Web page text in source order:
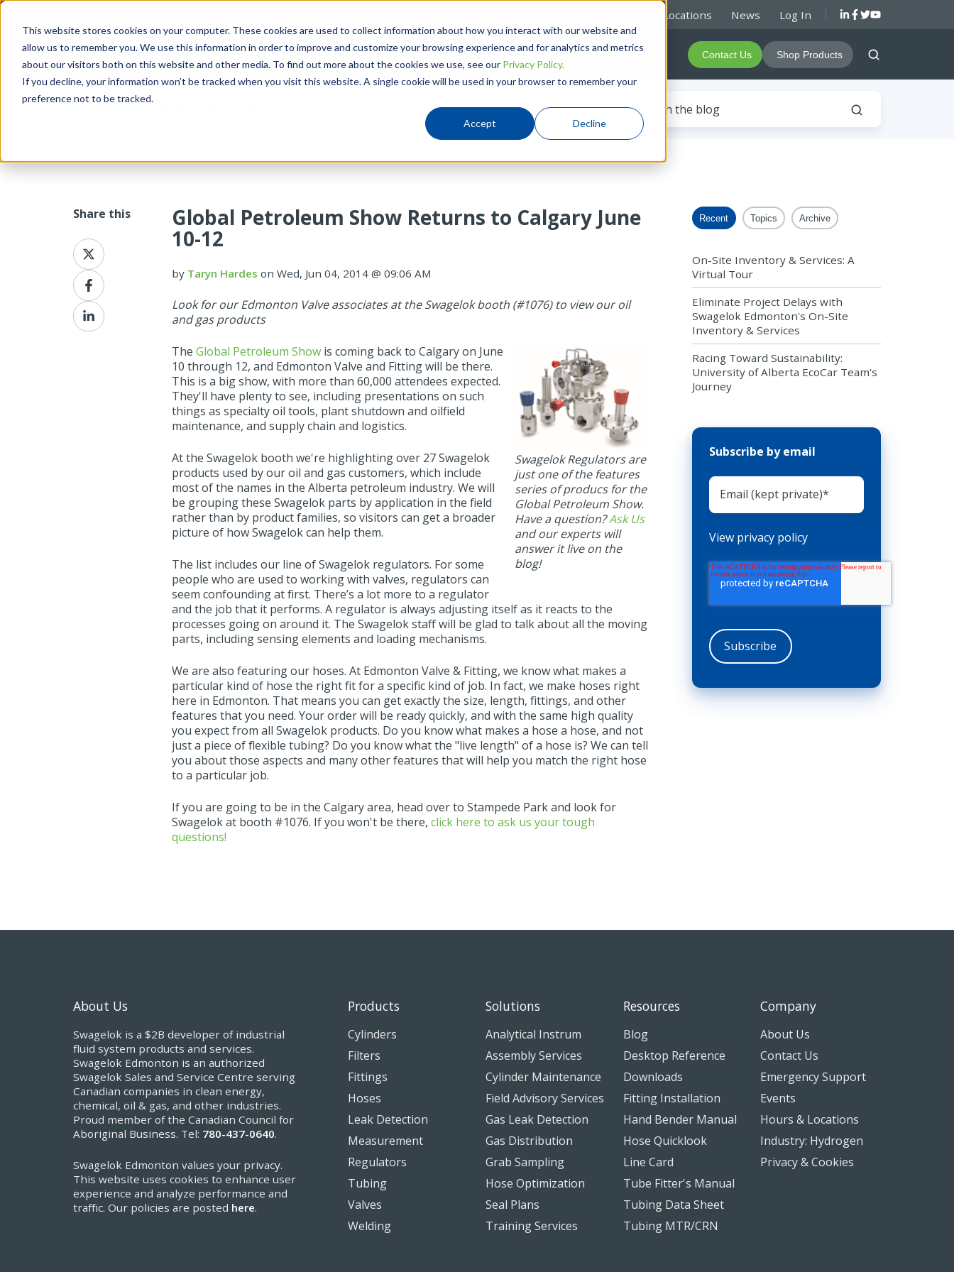
This website stores cookies on your computer. These cookies are used to collect information about how you interact with our website and
allow us to remember you. We use this information in order to improve and customize your browsing experience and for analytics and metrics
about our visitors both on this website and other media. To find out more about the cookies we use, see our Privacy Policy.
If you decline, your information won’t be tracked when you visit this website. A single cookie will be used in your browser to remember your
preference not to be tracked.
Accept Decline
Hours & Locations News Log In
Products Solutions Resources About Contact Us Shop Products
Share this
Share
on
X
Share
on
Facebook
Share
on
Global Petroleum Show Returns to Calgary June
10-12
by Taryn Hardes on Wed, Jun 04, 2014 @ 09:06 AM
Look for our Edmonton Valve associates at the Swagelok booth (#1076) to view our oil
and gas products
Swagelok Regulators are
just one of the features
series of producs for the
Global Petroleum Show.
Have a question?Ask Us
and our experts will
answer it live on the
blog!
TheGlobal Petroleum Show is coming back to Calgary on June
10 through 12, and Edmonton Valve and Fitting will be there.
This is a big show, with more than 60,000 attendees expected.
They'll have plenty to see, including presentations on such
things as specialty oil tools, plant shutdown and oilfield
maintenance, and supply chain and logistics.
At the Swagelok booth we're highlighting over 27 Swagelok
products used by our oil and gas customers, which include
most of the names in the Alberta petroleum industry. We will
be grouping these Swagelok parts by application in the field
rather than by product families, so visitors can get a broader
picture of how Swagelok can help them.
The list includes our line of Swagelok regulators. For some
people who are used to working with valves, regulators can
seem confounding at first. There’s a lot more to a regulator
and the job that it performs. A regulator is always adjusting itself as it reacts to the
processes going on around it. The Swagelok staff will be glad to talk about all the moving
parts, including sensing elements and loading mechanisms.
We are also featuring our hoses. At Edmonton Valve & Fitting, we know what makes a
particular kind of hose the right fit for a specific kind of job. In fact, we make hoses right
here in Edmonton. That means you can get exactly the size, length, fittings, and other
features that you need. Your order will be ready quickly, and with the same high quality
you expect from all Swagelok products. Do you know what makes a hose a hose, and not
just a piece of flexible tubing? Do you know what the "live length" of a hose is? We can tell
you about those aspects and many other features that will help you match the right hose
to a particular job.
If you are going to be in the Calgary area, head over to Stampede Park and look for
Swagelok at booth #1076. If you won't be there,click here to ask us your tough
questions!
Recent Topics Archive
On-Site Inventory & Services: A
Virtual Tour
Eliminate Project Delays with
Swagelok Edmonton's On-Site
Inventory & Services
Racing Toward Sustainability:
University of Alberta EcoCar Team's
Journey
Subscribe by email
View privacy policy
About Us
Swagelok is a $2B developer of industrial
fluid system products and services.
Swagelok Edmonton is an authorized
Swagelok Sales and Service Centre serving
Canadian companies in clean energy,
chemical, oil & gas, and other industries.
Proud member of the Canadian Council for
Aboriginal Business. Tel: 780-437-0640.
Swagelok Edmonton values your privacy.
This website uses cookies to enhance user
experience and analyze performance and
traffic. Our policies are posted here.
Products
Cylinders
Filters
Fittings
Hoses
Leak Detection
Measurement
Regulators
Tubing
Valves
Welding
Solutions
Analytical Instrum
Assembly Services
Cylinder Maintenance
Field Advisory Services
Gas Leak Detection
Gas Distribution
Grab Sampling
Hose Optimization
Seal Plans
Training Services
Resources
Blog
Desktop Reference
Downloads
Fitting Installation
Hand Bender Manual
Hose Quicklook
Line Card
Tube Fitter's Manual
Tubing Data Sheet
Tubing MTR/CRN
Company
About Us
Contact Us
Emergency Support
Events
Hours & Locations
Industry: Hydrogen
Privacy & Cookies